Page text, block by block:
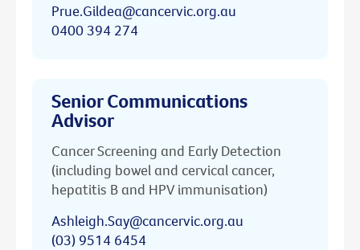
Prue.Gildea@cancervic.org.au
0400 394 274
Senior Communications
Advisor
Cancer Screening and Early Detection
(including bowel and cervical cancer,
hepatitis B and HPV immunisation)
Ashleigh.Say@cancervic.org.au
(03) 9514 6454